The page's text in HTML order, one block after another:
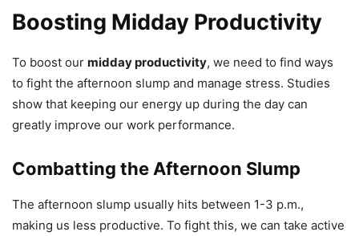
Boosting Midday Productivity
To boost our midday productivity, we need to find ways
to fight the afternoon slump and manage stress. Studies
show that keeping our energy up during the day can
greatly improve our work performance.
Combatting the Afternoon Slump
The afternoon slump usually hits between 1-3 p.m.,
making us less productive. To fight this, we can take active